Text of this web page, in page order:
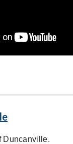
Duncanville.